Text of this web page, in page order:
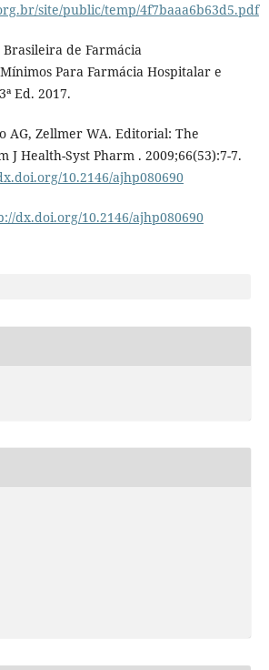
site/public/temp/4f7baaa6b63d5.pdf
Brasileira de Farmácia
Para Farmácia Hospitalar e
Ed. 2017.
AG, Zellmer WA. Editorial: The
J Health-Syst Pharm . 2009;66(53):7-7.
10.2146/ajhp080690
dx.doi.org/10.2146/ajhp080690